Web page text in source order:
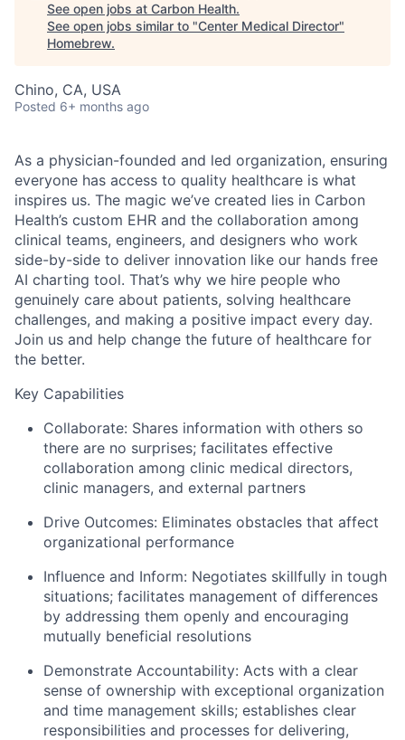
See open jobs at Carbon Health.
See open jobs similar to "Center Medical Director"
Homebrew.
Chino, CA, USA
Posted 6+ months ago
As a physician-founded and led organization, ensuring
everyone has access to quality healthcare is what
inspires us. The magic we’ve created lies in Carbon
Health’s custom EHR and the collaboration among
clinical teams, engineers, and designers who work
side-by-side to deliver innovation like our hands free
AI charting tool. That’s why we hire people who
genuinely care about patients, solving healthcare
challenges, and making a positive impact every day.
Join us and help change the future of healthcare for
the better.
Key Capabilities
Collaborate: Shares information with others so
there are no surprises; facilitates effective
collaboration among clinic medical directors,
clinic managers, and external partners
Drive Outcomes: Eliminates obstacles that affect
organizational performance
Influence and Inform: Negotiates skillfully in tough
situations; facilitates management of differences
by addressing them openly and encouraging
mutually beneficial resolutions
Demonstrate Accountability: Acts with a clear
sense of ownership with exceptional organization
and time management skills; establishes clear
responsibilities and processes for delivering,